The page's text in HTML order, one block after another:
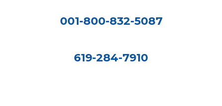
001-800-832-5087
619-284-7910